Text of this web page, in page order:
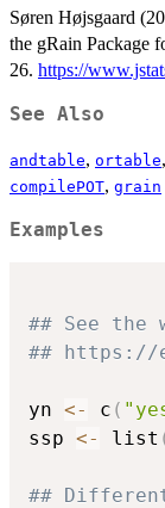
Søren Højsgaard
the gRain Package
26. https://
See Also
andtable, ortable,
compilePOT, grain
Examples
## See the
## https://
yn <- c (
ssp <- list
##